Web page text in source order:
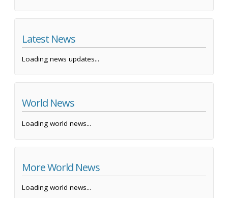
Latest News
Loading news updates...
World News
Loading world news...
More World News
Loading world news...